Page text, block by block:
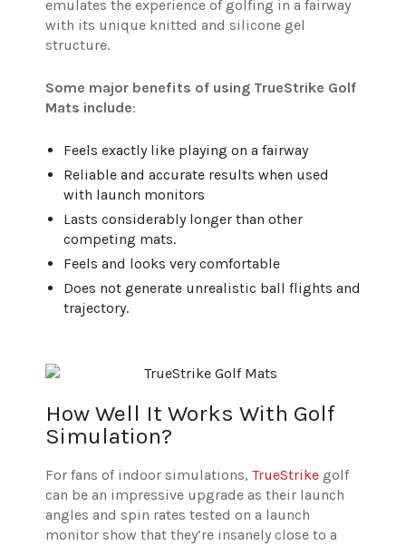
emulates the experience of golfing in a fairway
with its unique knitted and silicone gel
structure.
Some major benefits of using TrueStrike Golf
Mats include:
Feels exactly like playing on a fairway
Reliable and accurate results when used
with launch monitors
Lasts considerably longer than other
competing mats.
Feels and looks very comfortable
Does not generate unrealistic ball flights and
trajectory.
How Well It Works With Golf
Simulation?
For fans of indoor simulations, TrueStrike golf
can be an impressive upgrade as their launch
angles and spin rates tested on a launch
monitor show that they’re insanely close to a